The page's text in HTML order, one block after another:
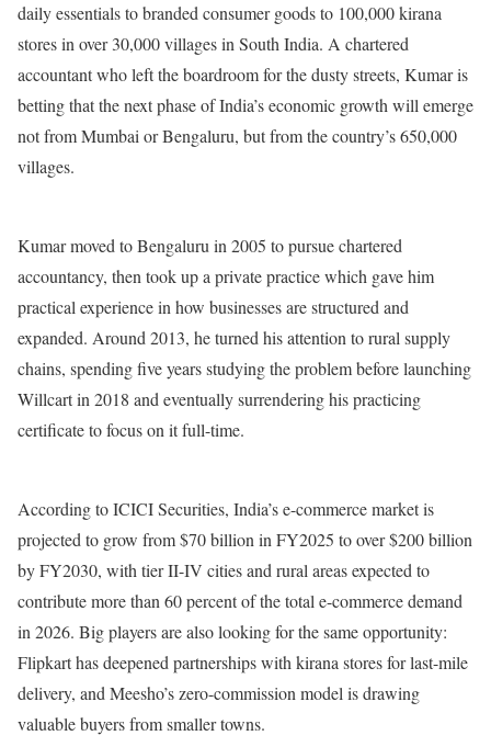
daily essentials to branded consumer goods to 100,000 kirana
stores in over 30,000 villages in South India. A chartered
accountant who left the boardroom for the dusty streets, Kumar is
betting that the next phase of India’s economic growth will emerge
not from Mumbai or Bengaluru, but from the country’s 650,000
villages.
Kumar moved to Bengaluru in 2005 to pursue chartered
accountancy, then took up a private practice which gave him
practical experience in how businesses are structured and
expanded. Around 2013, he turned his attention to rural supply
chains, spending five years studying the problem before launching
Willcart in 2018 and eventually surrendering his practicing
certificate to focus on it full-time.
According to ICICI Securities, India’s e-commerce market is
projected to grow from $70 billion in FY2025 to over $200 billion
by FY2030, with tier II-IV cities and rural areas expected to
contribute more than 60 percent of the total e-commerce demand
in 2026. Big players are also looking for the same opportunity:
Flipkart has deepened partnerships with kirana stores for last-mile
delivery, and Meesho’s zero-commission model is drawing
valuable buyers from smaller towns.